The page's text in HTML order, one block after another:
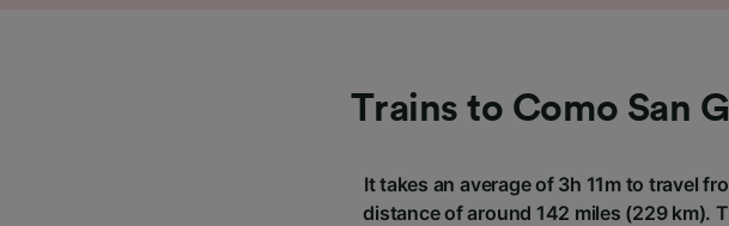
Trains to Como San
It takes an average of 3h 11m to travel
distance of around 142 miles (229 km).